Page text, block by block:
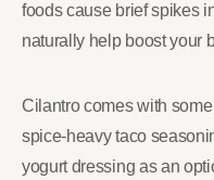
foods cause brief spikes
naturally help boost your
Cilantro comes with
spice-heavy taco
yogurt dressing as an